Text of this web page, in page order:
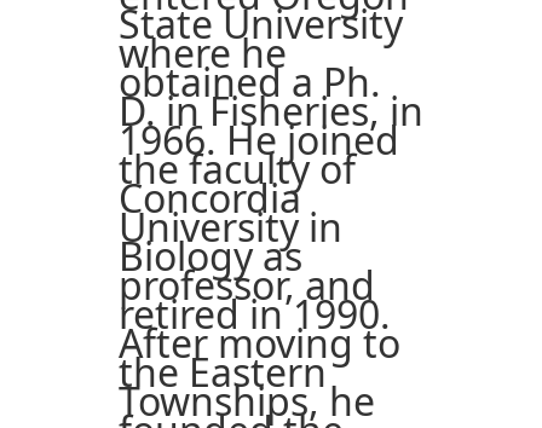
State University
where he
obtained a Ph.
D. in Fisheries, in
1966. He joined
the faculty of
Concordia
University in
Biology as
professor, and
retired in 1990.
After moving to
the Eastern
Townships, he